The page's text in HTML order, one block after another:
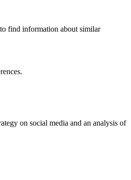
find information about similar
on social media and an analysis of